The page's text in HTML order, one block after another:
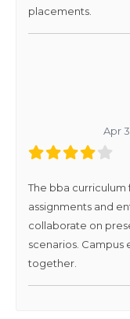
placements.
Apr
The bba
assignments and
collaborate on
scenarios.
together.